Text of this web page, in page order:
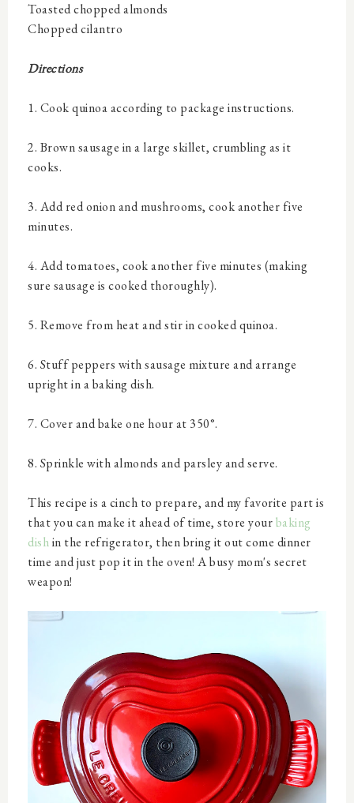
Toasted chopped almonds
Chopped cilantro
Directions
1. Cook quinoa according to package instructions.
2. Brown sausage in a large skillet, crumbling as it
cooks.
3. Add red onion and mushrooms, cook another five
minutes.
4. Add tomatoes, cook another five minutes (making
sure sausage is cooked thoroughly).
5. Remove from heat and stir in cooked quinoa.
6. Stuff peppers with sausage mixture and arrange
upright in a baking dish.
7. Cover and bake one hour at 350°.
8. Sprinkle with almonds and parsley and serve.
This recipe is a cinch to prepare, and my favorite part is
that you can make it ahead of time, store yourbaking
dishin the refrigerator, then bring it out come dinner
time and just pop it in the oven! A busy mom's secret
weapon!